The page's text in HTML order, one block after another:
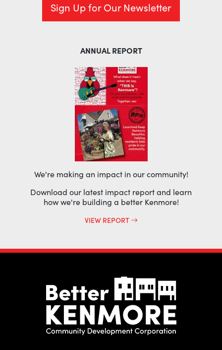
Sign Up for Our Newsletter
ANNUAL REPORT
We're making an impact in our community!
Download our latest impact report and learn
how we're building a better Kenmore!
VIEW REPORT